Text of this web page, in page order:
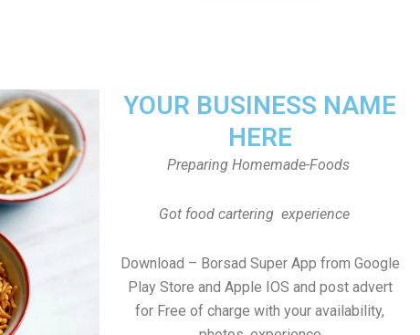
YOUR BUSINESS NAME
HERE
Preparing Homemade-Foods
Got food cartering experience
Download – Borsad Super App from Google
Play Store and Apple IOS and post advert
for Free of charge with your availability,